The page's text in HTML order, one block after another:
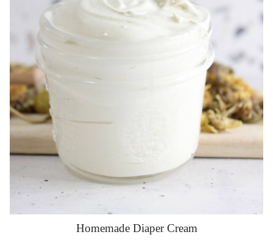
Homemade Diaper Cream